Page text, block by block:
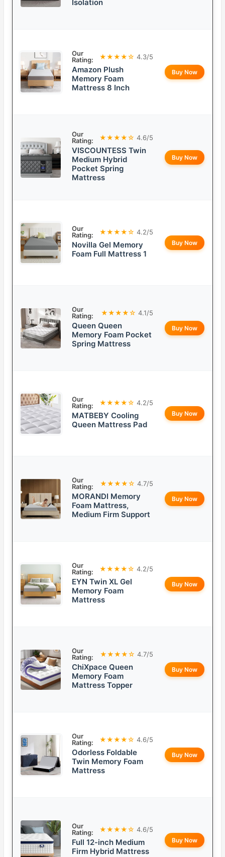
Isolation
Our
Rating:
★★★★☆ 4.3/5
Amazon Plush
Memory Foam
Mattress 8 Inch
Buy Now
Our
Rating:
★★★★☆ 4.6/5
VISCOUNTESS Twin
Medium Hybrid
Pocket Spring
Mattress
Buy Now
Our
Rating:
★★★★☆ 4.2/5
Novilla Gel Memory
Foam Full Mattress 1
Buy Now
Our
Rating:
★★★★☆ 4.1/5
Queen Queen
Memory Foam Pocket
Spring Mattress
Buy Now
Our
Rating:
★★★★☆ 4.2/5
MATBEBY Cooling
Queen Mattress Pad
Buy Now
Our
Rating:
★★★★☆ 4.7/5
MORANDI Memory
Foam Mattress,
Medium Firm Support
Buy Now
Our
Rating:
★★★★☆ 4.2/5
EYN Twin XL Gel
Memory Foam
Mattress
Buy Now
Our
Rating:
★★★★☆ 4.7/5
ChiXpace Queen
Memory Foam
Mattress Topper
Buy Now
Our
Rating:
★★★★☆ 4.6/5
Odorless Foldable
Twin Memory Foam
Mattress
Buy Now
Our
Rating:
★★★★☆ 4.6/5
Full 12-inch Medium
Firm Hybrid Mattress
Buy Now